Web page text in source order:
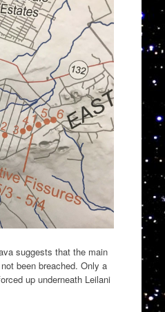
suggests that the main
been breached. Only a
up underneath Leilani